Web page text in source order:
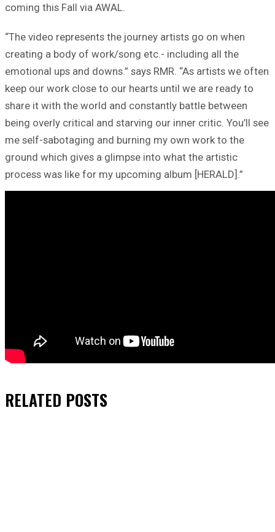
coming this Fall via AWAL.
“The video represents the journey artists go on when
creating a body of work/song etc.- including all the
emotional ups and downs.” says RMR. “As artists we often
keep our work close to our hearts until we are ready to
share it with the world and constantly battle between
being overly critical and starving our inner critic. You’ll see
me self-sabotaging and burning my own work to the
ground which gives a glimpse into what the artistic
process was like for my upcoming album [HERALD].”
RELATED POSTS